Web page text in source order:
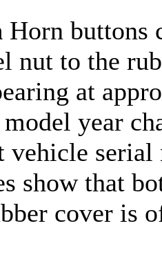
Horn buttons
nut to the
at
year
vehicle
show that
cover is